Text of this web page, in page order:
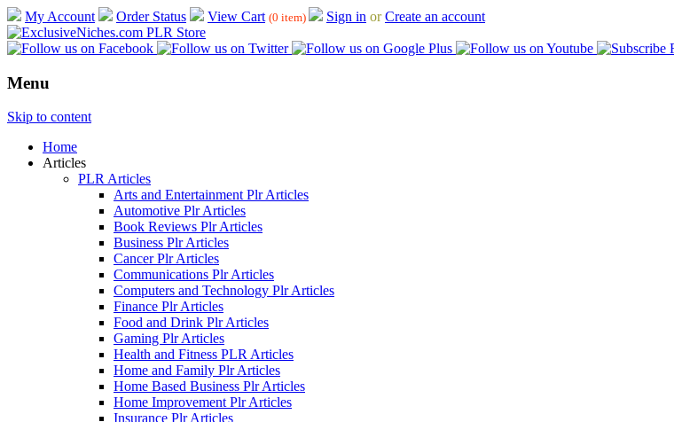
My Account Order Status View Cart (0 item) Sign in orCreate an account
Menu
Skip to content
Home
Articles
PLR Articles
Arts and Entertainment Plr Articles
Automotive Plr Articles
Book Reviews Plr Articles
Business Plr Articles
Cancer Plr Articles
Communications Plr Articles
Computers and Technology Plr Articles
Finance Plr Articles
Food and Drink Plr Articles
Gaming Plr Articles
Health and Fitness PLR Articles
Home and Family Plr Articles
Home Based Business Plr Articles
Home Improvement Plr Articles
Insurance Plr Articles